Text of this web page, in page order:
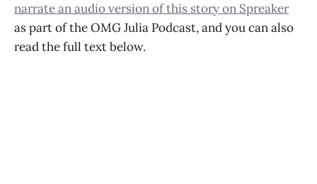
narrate an audio version of this story on Spreaker
as part of the OMG Julia Podcast, and you can also
read the full text below.